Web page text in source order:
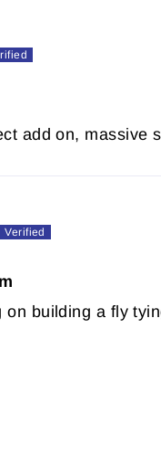
add on, massive
on building a fly